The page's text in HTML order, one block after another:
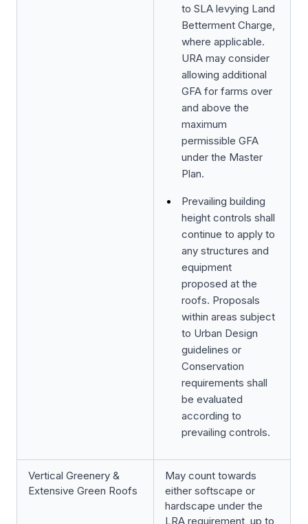
to SLA levying Land
Betterment Charge,
where applicable.
URA may consider
allowing additional
GFA for farms over
and above the
maximum
permissible GFA
under the Master
Plan.
Prevailing building
height controls shall
continue to apply to
any structures and
equipment
proposed at the
roofs. Proposals
within areas subject
to Urban Design
guidelines or
Conservation
requirements shall
be evaluated
according to
prevailing controls.
Vertical Greenery &
Extensive Green Roofs
May count towards
either softscape or
hardscape under the
LRA requirement, up to